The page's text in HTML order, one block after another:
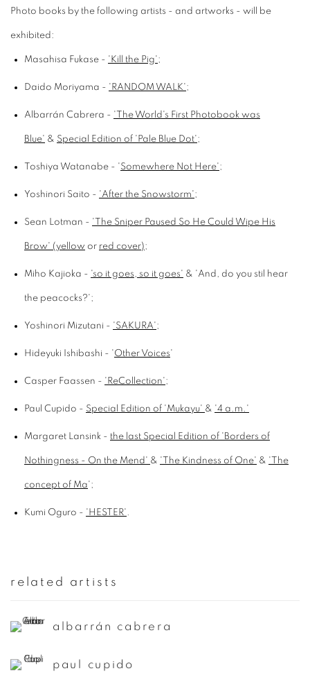
Photo books by the following artists - and artworks - will be
exhibited:
Masahisa Fukase - 'Kill the Pig';
Daido Moriyama - 'RANDOM WALK';
Albarrán Cabrera - 'The World's First Photobook was
Blue' & Special Edition of 'Pale Blue Dot';
Toshiya Watanabe - 'Somewhere Not Here';
Yoshinori Saito - 'After the Snowstorm';
Sean Lotman - 'The Sniper Paused So He Could Wipe His
Brow' (yellow or red cover);
Miho Kajioka - 'so it goes, so it goes' & 'And, do you stil hear
the peacocks?';
Yoshinori Mizutani - 'SAKURA';
Hideyuki Ishibashi - 'Other Voices'
Casper Faassen - 'ReCollection';
Paul Cupido - Special Edition of 'Mukayu' & '4 a.m.'
Margaret Lansink - the last Special Edition of 'Borders of
Nothingness - On the Mend' & 'The Kindness of One' & 'The
concept of Ma';
Kumi Oguro - 'HESTER'
related artists
albarrán cabrera
paul cupido